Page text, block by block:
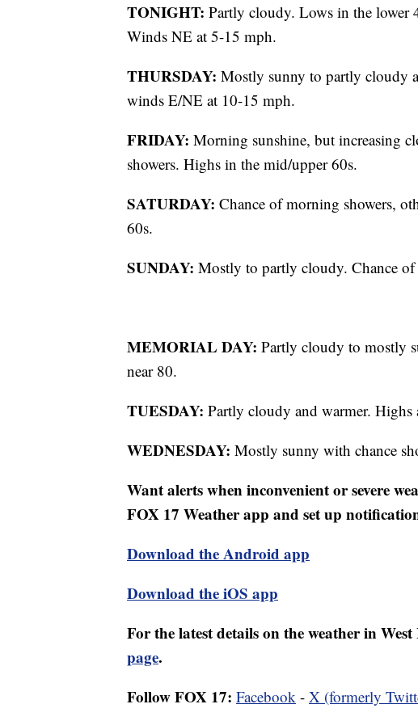
TONIGHT: Partly cloudy. Lows in the
Winds NE at 5-15 mph.
THURSDAY: Mostly sunny to partly cloudy
winds E/NE at 10-15 mph.
FRIDAY: Morning sunshine, but increasing
showers. Highs in the mid/upper 60s.
SATURDAY: Chance of morning showers,
60s.
SUNDAY: Mostly to partly cloudy. Chance
MEMORIAL DAY: Partly cloudy to mostly
near 80.
TUESDAY: Partly cloudy and warmer. Highs
WEDNESDAY: Mostly sunny with chance
Want alerts when inconvenient or severe
FOX 17 Weather app and set up
Download the Android app
Download the iOS app
For the latest details on the weather in
page.
Follow FOX 17: Facebook - X (formerly